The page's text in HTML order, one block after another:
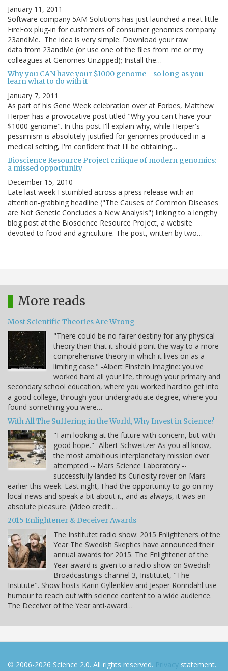
January 11, 2011
Software company 5AM Solutions has just launched a neat little
FireFox plug-in for customers of consumer genomics company
23andMe. The idea is very simple: Download your raw
data from 23andMe (or use one of the files from me or my
colleagues at Genomes Unzipped); Install the…
Why you CAN have your $1000 genome - so long as you
learn what to do with it
January 7, 2011
As part of his Gene Week celebration over at Forbes, Matthew
Herper has a provocative post titled "Why you can't have your
$1000 genome". In this post I'll explain why, while Herper's
pessimism is absolutely justified for genomes produced in a
medical setting, I'm confident that I'll be obtaining…
Bioscience Resource Project critique of modern genomics:
a missed opportunity
December 15, 2010
Late last week I stumbled across a press release with an
attention-grabbing headline ("The Causes of Common Diseases
are Not Genetic Concludes a New Analysis") linking to a lengthy
blog post at the Bioscience Resource Project, a website
devoted to food and agriculture. The post, written by two…
More reads
Most Scientific Theories Are Wrong
"There could be no fairer destiny for any physical
theory than that it should point the way to a more
comprehensive theory in which it lives on as a
limiting case." -Albert Einstein Imagine: you've
worked hard all your life, through your primary and
secondary school education, where you worked hard to get into
a good college, through your undergraduate degree, where you
found something you were…
With All The Suffering in the World, Why Invest in Science?
"I am looking at the future with concern, but with
good hope." -Albert Schweitzer As you all know,
the most ambitious interplanetary mission ever
attempted -- Mars Science Laboratory --
successfully landed its Curiosity rover on Mars
earlier this week. Last night, I had the opportunity to go on my
local news and speak a bit about it, and as always, it was an
absolute pleasure. (Video credit:…
2015 Enlightener & Deceiver Awards
The Institutet radio show: 2015 Enlighteners of the
Year The Swedish Skeptics have announced their
annual awards for 2015. The Enlightener of the
Year award is given to a radio show on Swedish
Broadcasting's channel 3, Institutet, "The
Institute". Show hosts Karin Gyllenklev and Jesper Rönndahl use
humour to reach out with science content to a wide audience.
The Deceiver of the Year anti-award…
© 2006-2026 Science 2.0. All rights reserved. Privacy statement.